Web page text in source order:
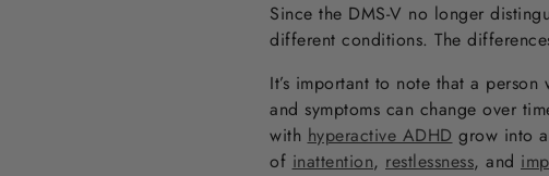
Since the DMS-V no longer
different conditions. The
It’s important to note that a
and symptoms can change over
with hyperactive ADHD grow into
of inattention, restlessness, and